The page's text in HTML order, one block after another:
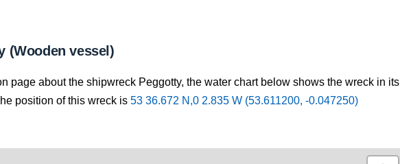
(Wooden vessel)
page about the shipwreck Peggotty, the water chart below shows the wreck in its
position of this wreck is 53 36.672 N,0 2.835 W (53.611200, -0.047250)